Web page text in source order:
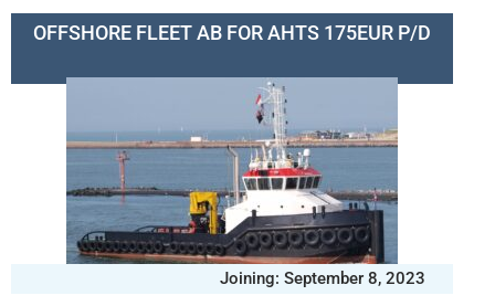
OFFSHORE FLEET AB FOR AHTS 175EUR P/D
Joining: September 8, 2023